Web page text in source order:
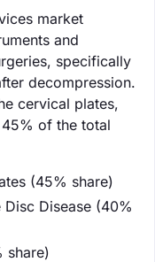
market
and
specifically
decompression.
cervical plates,
of the total
(45% share)
Disease (40%
share)